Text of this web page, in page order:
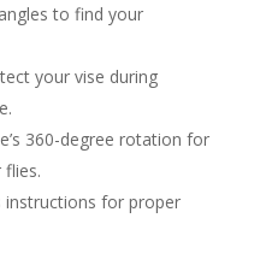
to find your
your vise during
360-degree rotation for
instructions for proper